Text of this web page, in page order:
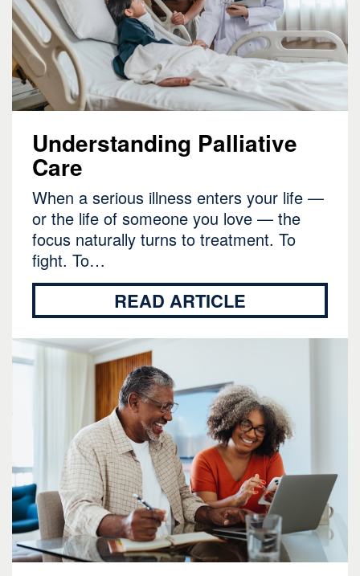
Understanding Palliative
Care
When a serious illness enters your life —
or the life of someone you love — the
focus naturally turns to treatment. To
fight. To…
READ ARTICLE